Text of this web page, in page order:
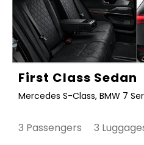
First Class Sedan
Mercedes S-Class, BMW 7
3 Passengers 3